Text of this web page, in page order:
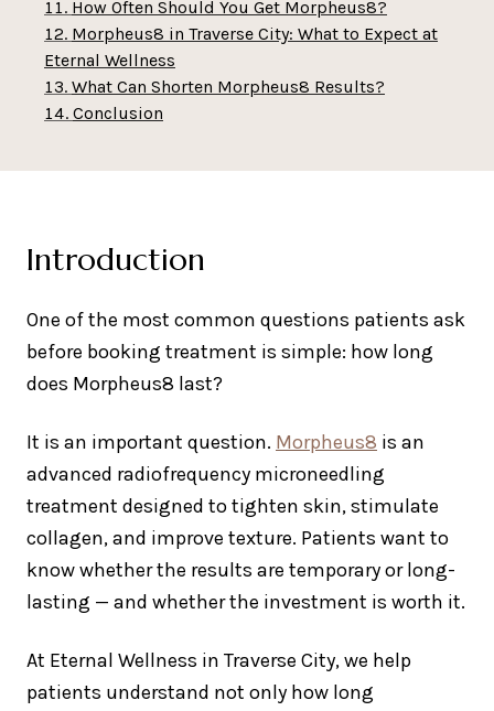
How Often Should You Get Morpheus8?
Morpheus8 in Traverse City: What to Expect at
Eternal Wellness
What Can Shorten Morpheus8 Results?
Conclusion
Introduction
One of the most common questions patients ask
before booking treatment is simple: how long
does Morpheus8 last?
It is an important question. Morpheus8 is an
advanced radiofrequency microneedling
treatment designed to tighten skin, stimulate
collagen, and improve texture. Patients want to
know whether the results are temporary or long-
lasting — and whether the investment is worth it.
At Eternal Wellness in Traverse City, we help
patients understand not only how long